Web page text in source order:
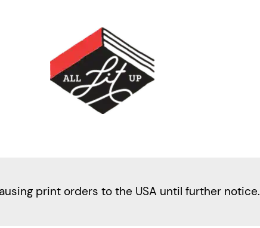
print orders to the USA until further notice.